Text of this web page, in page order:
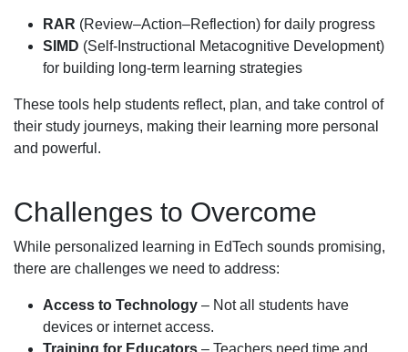
RAR (Review–Action–Reflection) for daily progress
SIMD (Self-Instructional Metacognitive Development)
for building long-term learning strategies
These tools help students reflect, plan, and take control of
their study journeys, making their learning more personal
and powerful.
Challenges to Overcome
While personalized learning in EdTech sounds promising,
there are challenges we need to address:
Access to Technology – Not all students have
devices or internet access.
Training for Educators – Teachers need time and